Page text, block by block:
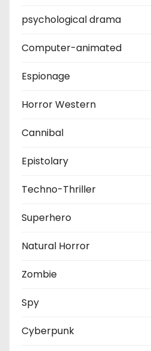
psychological drama
Computer-animated
Espionage
Horror Western
Cannibal
Epistolary
Techno-Thriller
Superhero
Natural Horror
Zombie
Spy
Cyberpunk